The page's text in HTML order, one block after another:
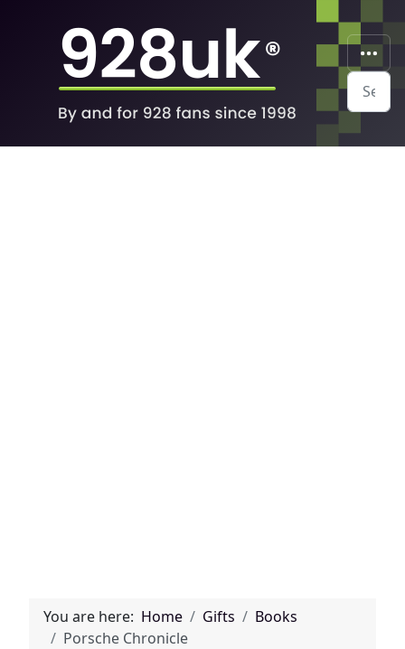
Search
You are here: Home Gifts
Books
Porsche Chronicle